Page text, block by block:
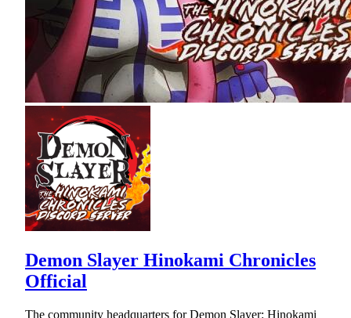
Demon Slayer Hinokami Chronicles
Official
The community headquarters for Demon Slayer: Hinokami